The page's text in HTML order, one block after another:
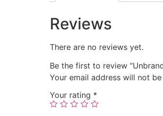
Reviews
There are no reviews yet.
Be the first to review
Your email address will not
Your rating *